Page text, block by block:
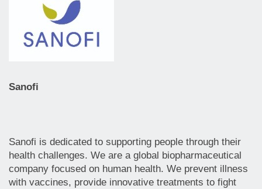
Sanofi
Sanofi is dedicated to supporting people through their
health challenges. We are a global biopharmaceutical
company focused on human health. We prevent illness
with vaccines, provide innovative treatments to fight